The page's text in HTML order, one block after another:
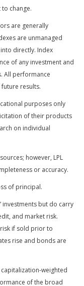
change.
are generally
are unmanaged
directly. Index
of any investment and
All performance
results.
purposes only
of their products
on individual
however, LPL
or accuracy.
of principal.
investments but do carry
and market risk.
if sold prior to
rise and bonds are
capitalization-weighted
of the broad